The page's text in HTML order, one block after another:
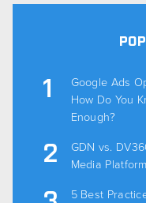
Google Ads
How Do You
Enough?
GDN vs.
Media Platform
5 Best